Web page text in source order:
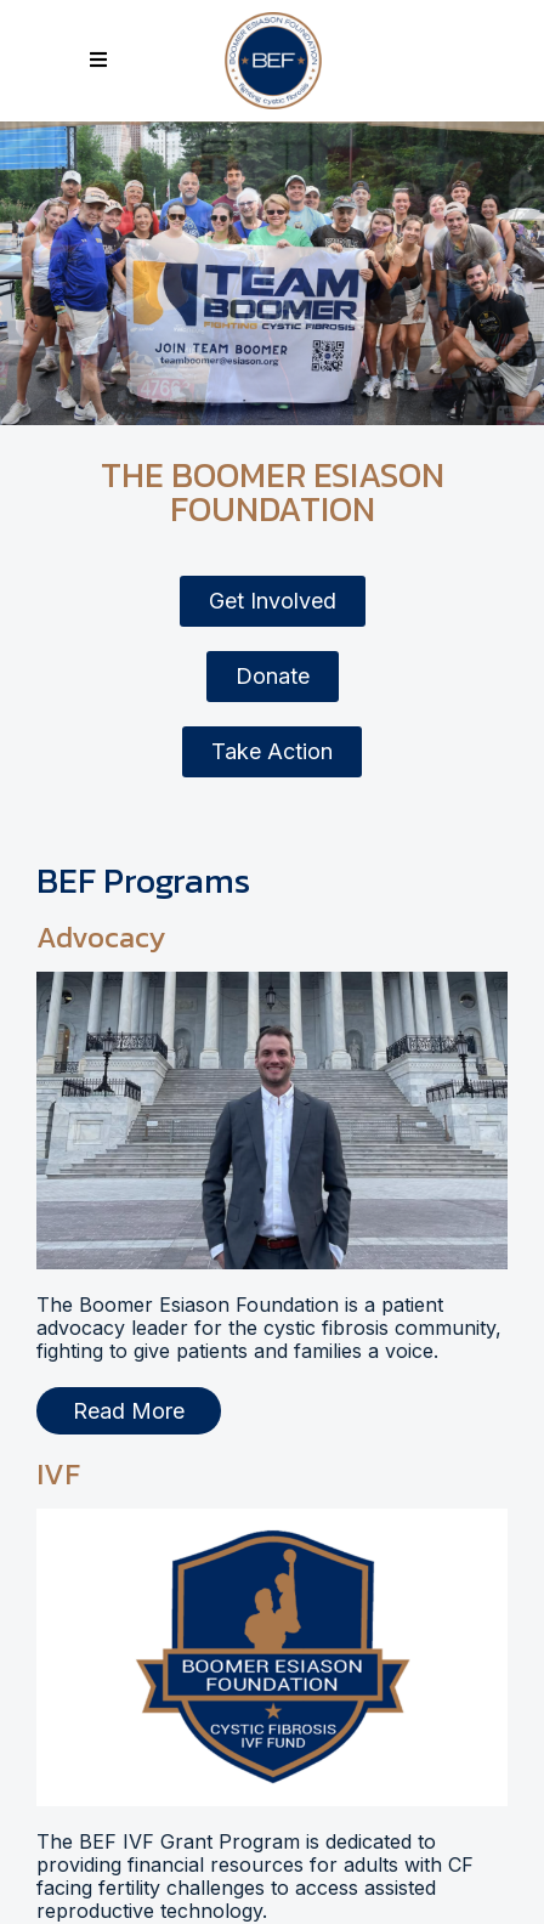
THE BOOMER ESIASON
FOUNDATION
Get Involved
Donate
Take Action
BEF Programs
Advocacy
The Boomer Esiason Foundation is a patient
advocacy leader for the cystic fibrosis community,
fighting to give patients and families a voice.
Read More
IVF
The BEF IVF Grant Program is dedicated to
providing financial resources for adults with CF
facing fertility challenges to access assisted
reproductive technology.